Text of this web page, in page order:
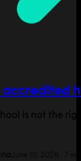
accredited
is not the